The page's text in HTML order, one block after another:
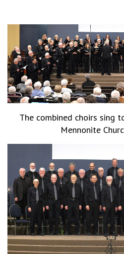
The combined choirs sing
Mennonite